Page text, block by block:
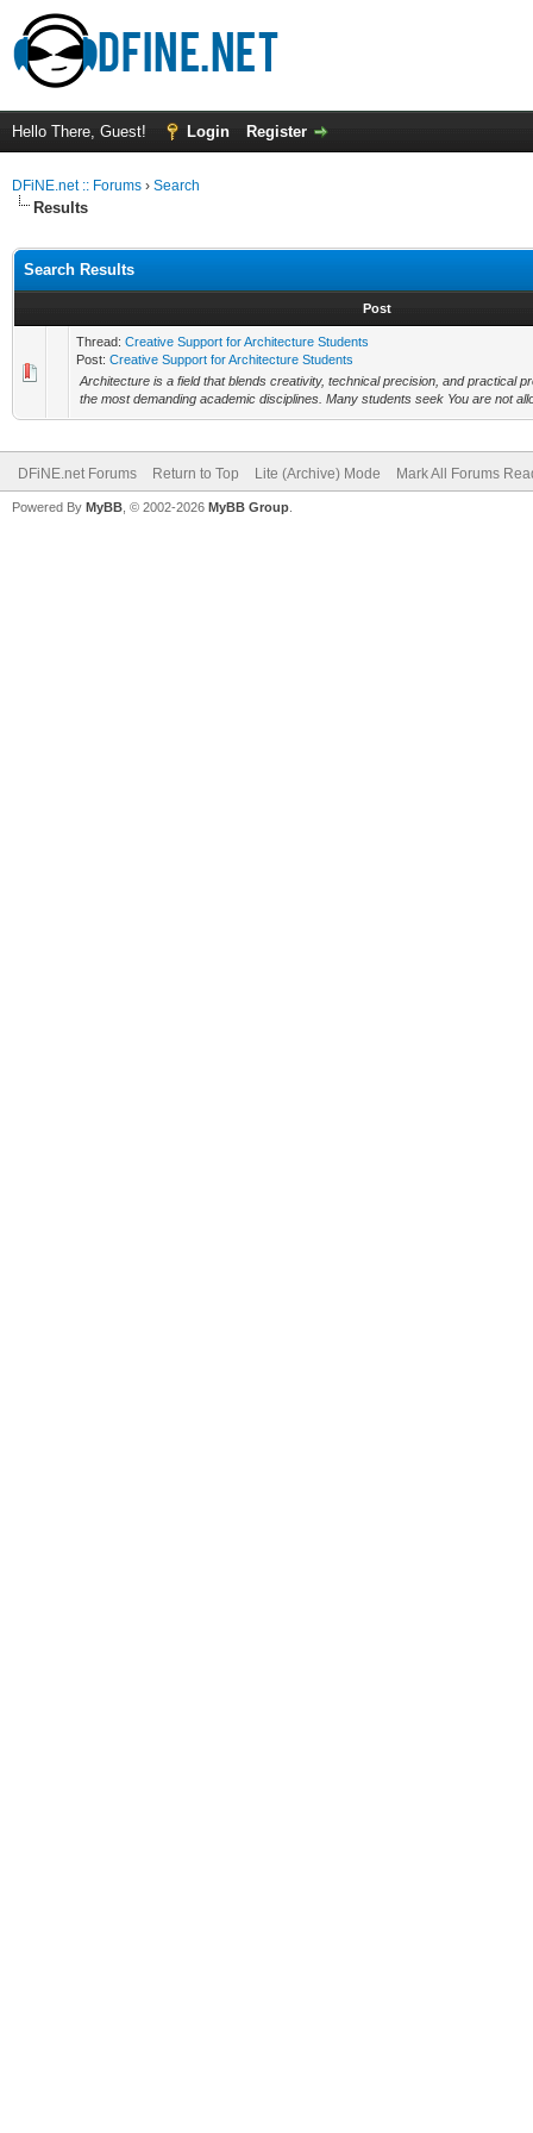
Hello There, Guest! Login Register
DFiNE.net :: Forums › Search
Results
Search Results
Post
Thread: Creative Support for Architecture Students
Post: Creative Support for Architecture Students
Architecture is a field that blends creativity, technical precision, and practical
the most demanding academic disciplines. Many students seek You are not
DFiNE.net Forums Return to Top Lite (Archive) Mode Mark All Forums
Powered By MyBB , © 2002-2026 MyBB Group